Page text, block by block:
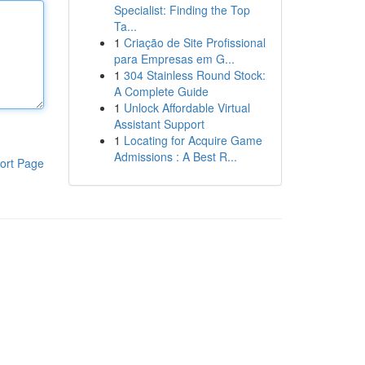
Page
Specialist: Finding the Top
Ta...
1 Criação de Site Profissional
para Empresas em G...
1 304 Stainless Round Stock:
A Complete Guide
1 Unlock Affordable Virtual
Assistant Support
1 Locating for Acquire Game
Admissions : A Best R...